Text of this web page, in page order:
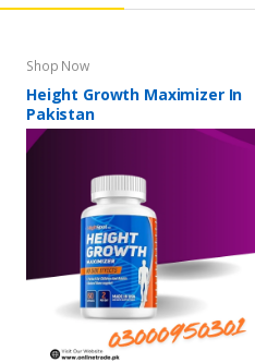
Shop Now
Height Growth Maximizer In
Pakistan